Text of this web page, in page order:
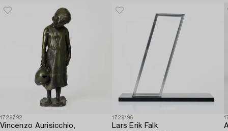
1729792
Vincenzo Aurisicchio,
1729196
Lars Erik Falk